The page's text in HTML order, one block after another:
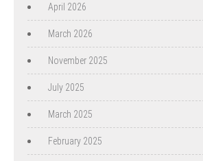
April 2026
March 2026
November 2025
July 2025
March 2025
February 2025